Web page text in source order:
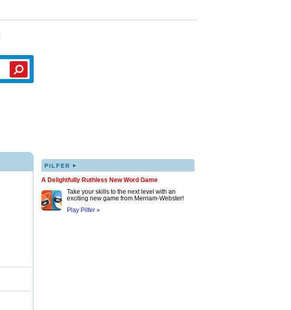
PILFER ▸
A Delightfully Ruthless New Word Game
Take your skills to the next level with an
exciting new game from Merriam-Webster!
Play Pilfer »